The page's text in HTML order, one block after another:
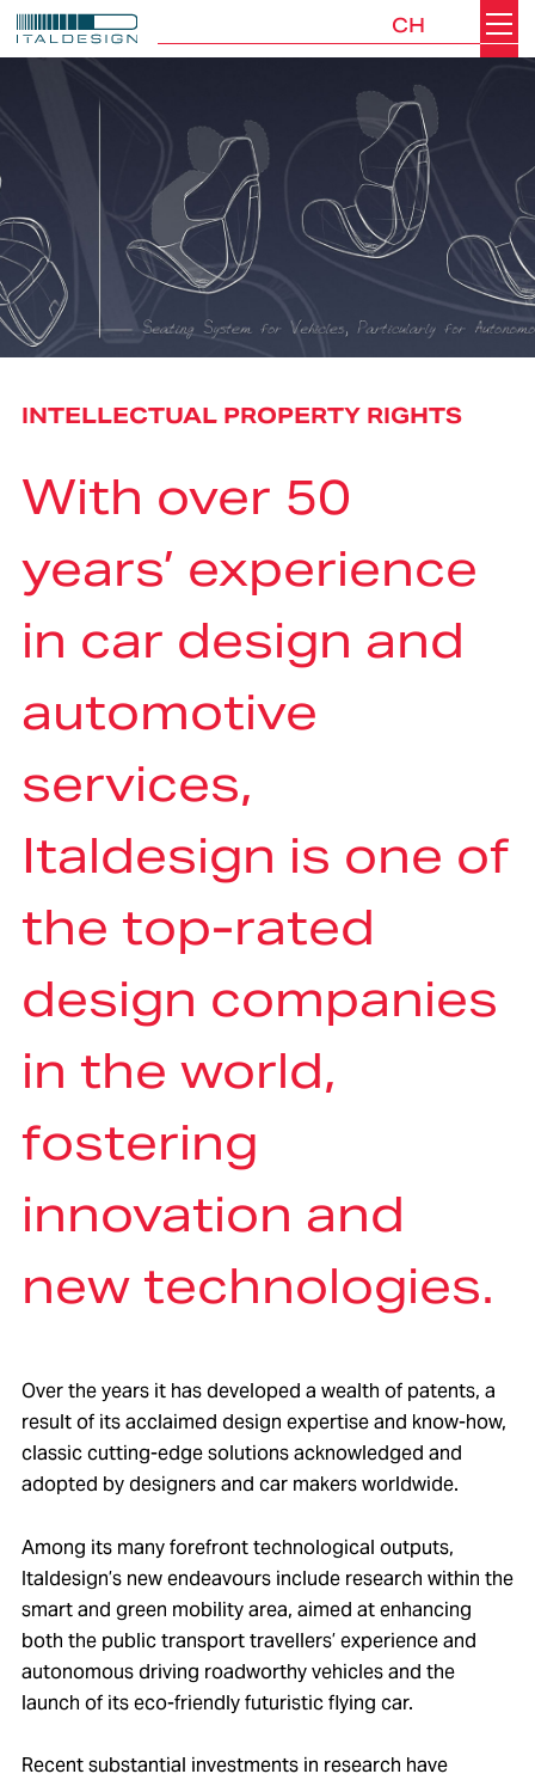
Italdesign
CH Search
INTELLECTUAL PROPERTY RIGHTS
With over 50
years’ experience
in car design and
automotive
services,
Italdesign is one of
the top-rated
design companies
in the world,
fostering
innovation and
new technologies.
Over the years it has developed a wealth of patents, a
result of its acclaimed design expertise and know-how,
classic cutting-edge solutions acknowledged and
adopted by designers and car makers worldwide.
Among its many forefront technological outputs,
Italdesign’s new endeavours include research within the
smart and green mobility area, aimed at enhancing
both the public transport travellers’ experience and
autonomous driving roadworthy vehicles and the
launch of its eco-friendly futuristic flying car.
Recent substantial investments in research have